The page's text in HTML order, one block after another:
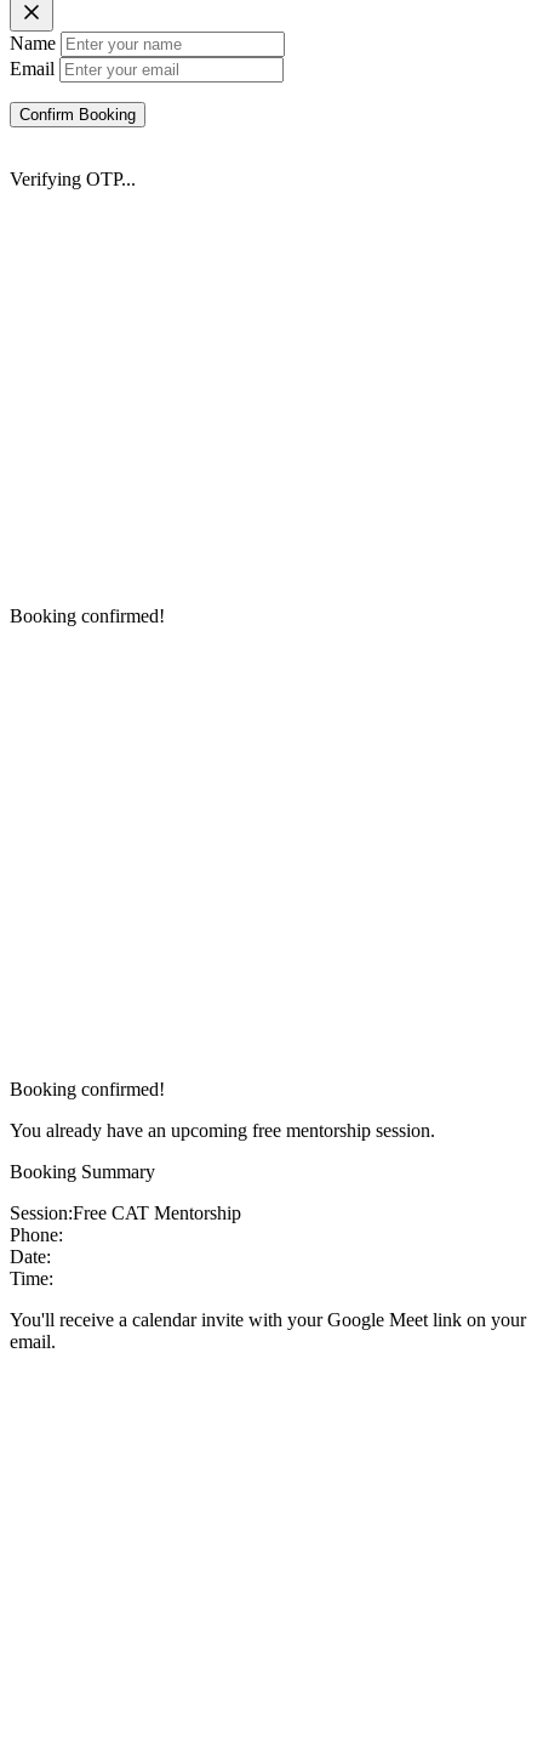
Name
Email
Confirm Booking
Verifying OTP...
Booking confirmed!
Booking confirmed!
You already have an upcoming free mentorship session.
Booking Summary
Session:Free CAT Mentorship
Phone:
Date:
Time:
You'll receive a calendar invite with your Google Meet link on your
email.